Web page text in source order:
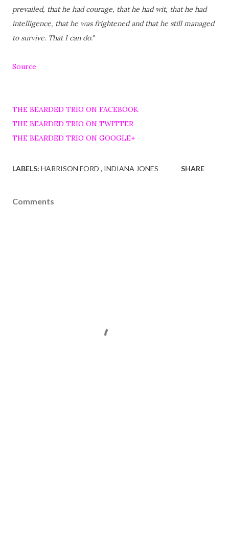
prevailed, that he had courage, that he had wit, that he had
intelligence, that he was frightened and that he still managed
to survive. That I can do."
Source
THE BEARDED TRIO ON FACEBOOK
THE BEARDED TRIO ON TWITTER
THE BEARDED TRIO ON GOOGLE+
LABELS: HARRISON FORD INDIANA JONES SHARE
Comments